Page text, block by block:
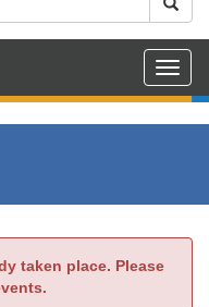
taken place. Please